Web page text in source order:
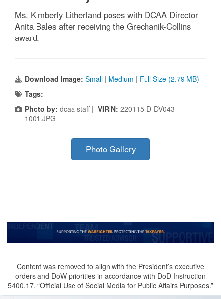
Ms. Kimberly Litherland poses with DCAA Director
Anita Bales after receiving the Grechanik-Collins
award.
Download Image: Small | Medium | Full Size (2.79 MB)
Tags:
Photo by: dcaa staff | VIRIN: 220115-D-DV043-
1001.JPG
Photo Gallery
Content was removed to align with the President’s executive
orders and DoW priorities in accordance with DoD Instruction
5400.17, “Official Use of Social Media for Public Affairs Purposes.”